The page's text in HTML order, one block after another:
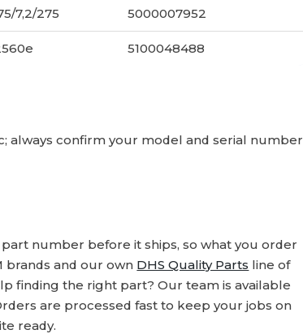
7,2/275 5000007952
5100048488
always confirm your model and serial number
number before it ships, so what you order
brands and our own DHS Quality Parts line of
finding the right part? Our team is available
are processed fast to keep your jobs on
ready.